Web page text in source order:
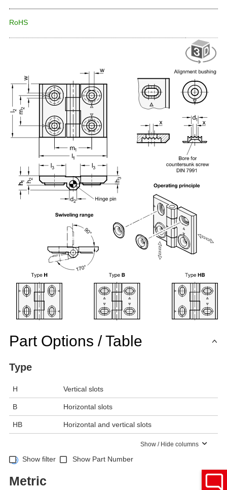
RoHS
Part Options / Table
Type
H Vertical slots
B Horizontal slots
HB Horizontal and vertical slots
Show / Hide columns
Show filter Show Part Number
Metric